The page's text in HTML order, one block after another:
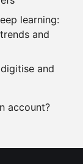
learning:
and
and
account?